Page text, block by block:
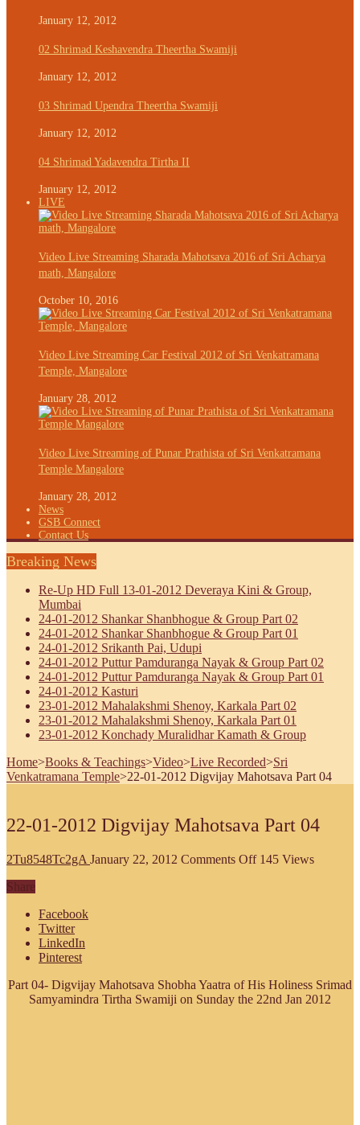
January 12, 2012
02 Shrimad Keshavendra Theertha Swamiji
January 12, 2012
03 Shrimad Upendra Theertha Swamiji
January 12, 2012
04 Shrimad Yadavendra Tirtha II
January 12, 2012
LIVE
Video Live Streaming Sharada Mahotsava 2016 of Sri Acharya
math, Mangalore
October 10, 2016
Video Live Streaming Car Festival 2012 of Sri Venkatramana
Temple, Mangalore
January 28, 2012
Video Live Streaming of Punar Prathista of Sri Venkatramana
Temple Mangalore
January 28, 2012
News
GSB Connect
Contact Us
Breaking News
Re-Up HD Full 13-01-2012 Deveraya Kini & Group,
Mumbai
24-01-2012 Shankar Shanbhogue & Group Part 02
24-01-2012 Shankar Shanbhogue & Group Part 01
24-01-2012 Srikanth Pai, Udupi
24-01-2012 Puttur Pamduranga Nayak & Group Part 02
24-01-2012 Puttur Pamduranga Nayak & Group Part 01
24-01-2012 Kasturi
23-01-2012 Mahalakshmi Shenoy, Karkala Part 02
23-01-2012 Mahalakshmi Shenoy, Karkala Part 01
23-01-2012 Konchady Muralidhar Kamath & Group
Home>Books & Teachings>Video>Live Recorded>Sri
Venkatramana Temple>22-01-2012 Digvijay Mahotsava Part 04
22-01-2012 Digvijay Mahotsava Part 04
2Tu8548Tc2gA January 22, 2012 Comments Offon145 Views
Share
Facebook
Twitter
LinkedIn
Pinterest
Part 04- Digvijay Mahotsava Shobha Yaatra of His Holiness Srimad
Samyamindra Tirtha Swamiji on Sunday the 22nd Jan 2012